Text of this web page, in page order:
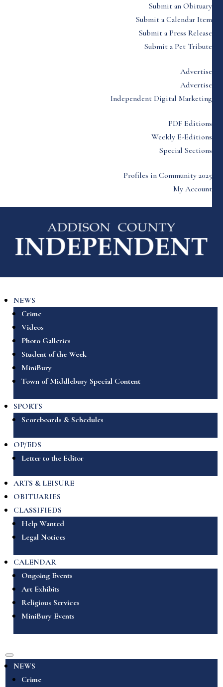
Submit an Obituary
Submit a Calendar Item
Submit a Press Release
Submit a Pet Tribute
Advertise
Advertise
Independent Digital Marketing
PDF Editions
Weekly E-Editions
Special Sections
Profiles in Community 2025
My Account
NEWS
Crime
Videos
Photo Galleries
Student of the Week
MiniBury
Town of Middlebury Special Content
SPORTS
Scoreboards & Schedules
OP/EDS
Letter to the Editor
ARTS & LEISURE
OBITUARIES
CLASSIFIEDS
Help Wanted
Legal Notices
CALENDAR
Ongoing Events
Art Exhibits
Religious Services
MiniBury Events
NEWS
Crime